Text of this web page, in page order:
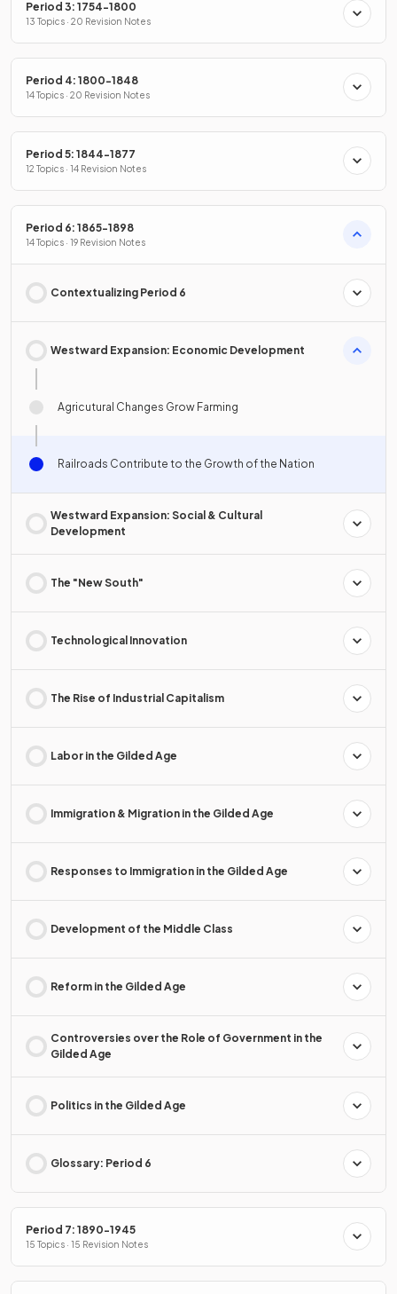
Period 3: 1754-1800
13 Topics · 20 Revision Notes
Period 4: 1800-1848
14 Topics · 20 Revision Notes
Period 5: 1844-1877
12 Topics · 14 Revision Notes
Period 6: 1865-1898
14 Topics · 19 Revision Notes
Contextualizing Period 6
Westward Expansion: Economic Development
Agricutural Changes Grow Farming
Railroads Contribute to the Growth of the Nation
Westward Expansion: Social & Cultural
Development
The "New South"
Technological Innovation
The Rise of Industrial Capitalism
Labor in the Gilded Age
Immigration & Migration in the Gilded Age
Responses to Immigration in the Gilded Age
Development of the Middle Class
Reform in the Gilded Age
Controversies over the Role of Government in the
Gilded Age
Politics in the Gilded Age
Glossary: Period 6
Period 7: 1890-1945
15 Topics · 15 Revision Notes